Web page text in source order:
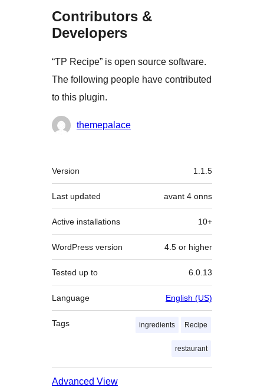
Contributors &
Developers
“TP Recipe” is open source software.
The following people have contributed
to this plugin.
Contributorsthemepalace
Meta
Version 1.1.5
Last updated avant 4 onns
Active installations 10+
WordPress version 4.5 or higher
Tested up to 6.0.13
Language English (US)
Tags ingredients Recipe
restaurant
Advanced View